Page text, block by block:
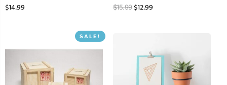
$14.99 $15.99 $12.99
SALE!